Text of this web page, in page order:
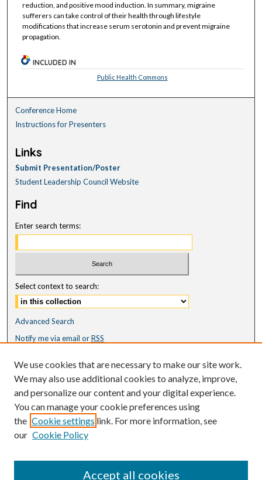
reduction, and positive mood induction. In summary, migraine
sufferers can take control of their health through lifestyle
modifications that increase serum serotonin and prevent migraine
propagation.
INCLUDED IN
Public Health Commons
Conference Home
Instructions for Presenters
Links
Submit Presentation/Poster
Student Leadership Council Website
Find
Enter search terms:
Select context to search:
Advanced Search
Notify me via email orRSS
Featured Collections
All Works
All Authors
Schools & Colleges
Dissertations & Theses
PDXOpen Textbooks
We use cookies that are necessary to make our site work.
We may also use additional cookies to analyze, improve,
and personalize our content and your digital experience.
You can manage your cookie preferences using
the Cookie settings link. For more information, see
our Cookie Policy
Accept all cookies